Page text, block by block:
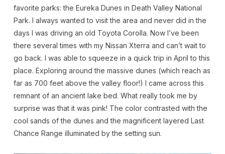
favorite parks: the Eureka Dunes in Death Valley National
Park. I always wanted to visit the area and never did in the
days I was driving an old Toyota Corolla. Now I’ve been
there several times with my Nissan Xterra and can’t wait to
go back. I was able to squeeze in a quick trip in April to this
place. Exploring around the massive dunes (which reach as
far as 700 feet above the valley floor!) I came across this
remnant of an ancient lake bed. What really took me by
surprise was that it was pink! The color contrasted with the
cool sands of the dunes and the magnificent layered Last
Chance Range illuminated by the setting sun.